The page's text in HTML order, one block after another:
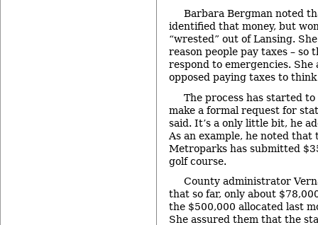
Barbara Bergman noted
identified that money, but
“wrested” out of Lansing.
reason people pay taxes – so
respond to emergencies. She
opposed paying taxes to
The process has started
make a formal request for
said. It’s a only little bit, he
As an example, he noted
Metroparks has submitted
golf course.
County administrator
that so far, only about
the $500,000 allocated last
She assured them that the